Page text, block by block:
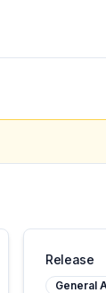
Release
General